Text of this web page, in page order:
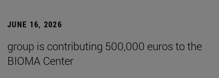
JUNE 16, 2026
group is contributing 500,000 euros to the
BIOMA Center